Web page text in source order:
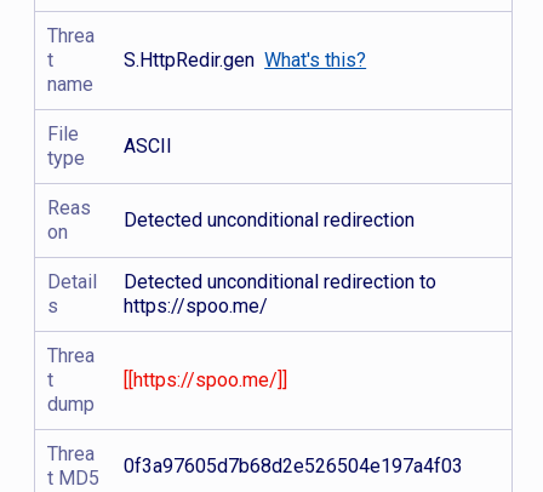
Threa
t
name
S.HttpRedir.genWhat's this?
File
type
ASCII
Reas
on
Detected unconditional redirection
Detail
s
Detected unconditional redirection to
https://spoo.me/
Threa
t
dump
[[https://spoo.me/]]
Threa
t MD5
0f3a97605d7b68d2e526504e197a4f03